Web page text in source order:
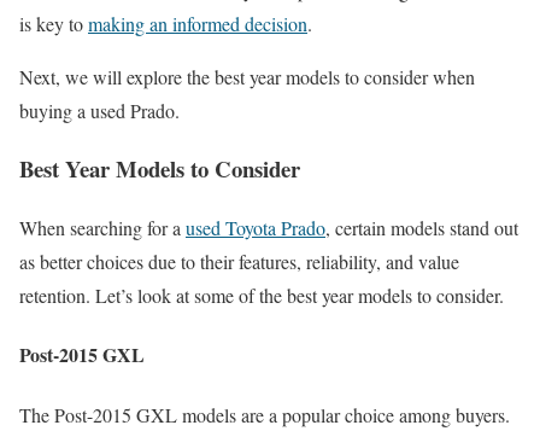
is key tomaking an informed decision.
Next, we will explore the best year models to consider when
buying a used Prado.
Best Year Models to Consider
When searching for a used Toyota Prado, certain models stand out
as better choices due to their features, reliability, and value
retention. Let’s look at some of the best year models to consider.
Post-2015 GXL
The Post-2015 GXL models are a popular choice among buyers.